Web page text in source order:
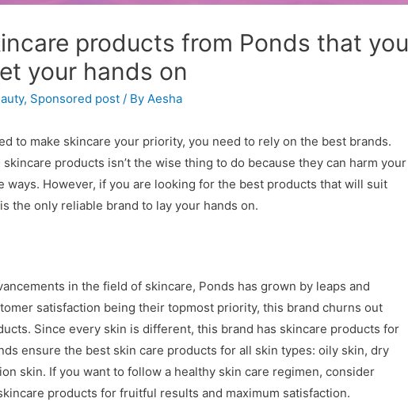
products from Ponds that you
your hands on
, Sponsored post / ByAesha
to make skincare your priority, you need to rely on the best brands.
products isn’t the wise thing to do because they can harm your
ways. However, if you are looking for the best products that will suit
is the only reliable brand to lay your hands on.
in the field of skincare, Ponds has grown by leaps and
satisfaction being their topmost priority, this brand churns out
Since every skin is different, this brand has skincare products for
ensure the best skin care products for all skin types: oily skin, dry
skin. If you want to follow a healthy skin care regimen, consider
products for fruitful results and maximum satisfaction.